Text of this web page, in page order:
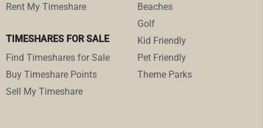
Rent My Timeshare
TIMESHARES FOR SALE
Find Timeshares for Sale
Buy Timeshare Points
Sell My Timeshare
Beaches
Golf
Kid Friendly
Pet Friendly
Theme Parks